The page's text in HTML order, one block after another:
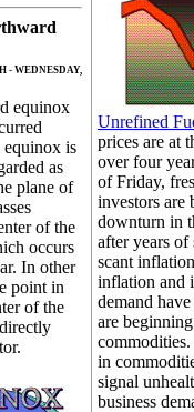
- WEDNESDAY,
equinox
is
as
plane of
of the
occurs
In other
point in
of the
Unrefined
prices are at
over four
of Friday,
investors are
downturn in
after years
scant
inflation and
demand
are
in
signal
business